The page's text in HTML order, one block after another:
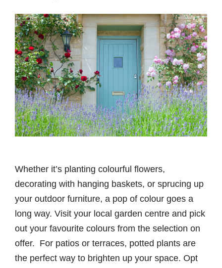
Whether it’s planting colourful flowers,
decorating with hanging baskets, or sprucing up
your outdoor furniture, a pop of colour goes a
long way. Visit your local garden centre and pick
out your favourite colours from the selection on
offer. For patios or terraces, potted plants are
the perfect way to brighten up your space. Opt